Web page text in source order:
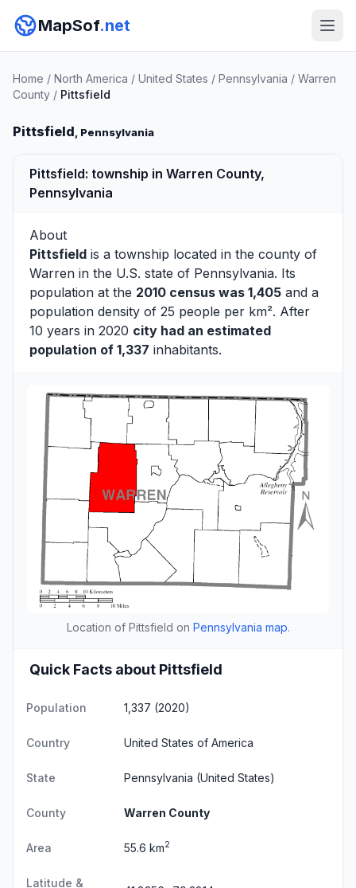
MapSof.net
Home / North America / United States / Pennsylvania / Warren
County / Pittsfield
Pittsfield, Pennsylvania
Pittsfield: township in Warren County,
Pennsylvania
About
Pittsfield is a township located in the county of
Warren in the U.S. state of Pennsylvania. Its
population at the 2010 census was 1,405 and a
population density of 25 people per km². After
10 years in 2020 city had an estimated
population of 1,337 inhabitants.
Location of Pittsfield on Pennsylvania map.
Quick Facts about Pittsfield
Population 1,337 (2020)
Country United States of America
State Pennsylvania (United States)
County Warren County
Area 55.6 km2
Latitude &